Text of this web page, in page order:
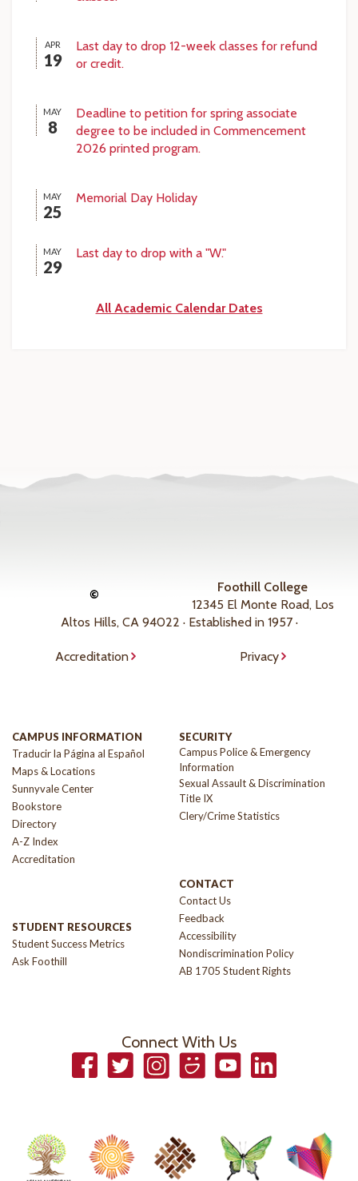
APR
19
Last day to drop 12-week classes for refund
or credit.
MAY
8
Deadline to petition for spring associate
degree to be included in Commencement
2026 printed program.
MAY
25
Memorial Day Holiday
MAY
29
Last day to drop with a "W."
All Academic Calendar Dates
©
Foothill College
12345 El Monte Road, Los
Altos Hills, CA 94022 · Established in 1957 ·
Accreditation Privacy
CAMPUS INFORMATION
Traducir la Página al Español
Maps & Locations
Sunnyvale Center
Bookstore
Directory
A-Z Index
Accreditation
STUDENT RESOURCES
Student Success Metrics
Ask Foothill
SECURITY
Campus Police & Emergency
Information
Sexual Assault & Discrimination
Title IX
Clery/Crime Statistics
CONTACT
Contact Us
Feedback
Accessibility
Nondiscrimination Policy
AB 1705 Student Rights
Connect With Us
FacebookTwitterInstagramSmugmugYouTubeLinkedIn